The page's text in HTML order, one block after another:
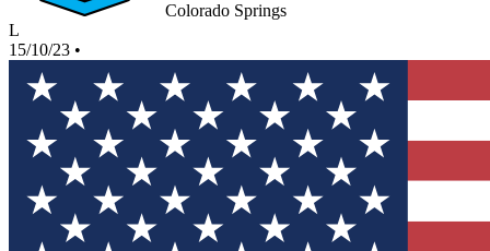
Colorado Springs
L
15/10/23 •